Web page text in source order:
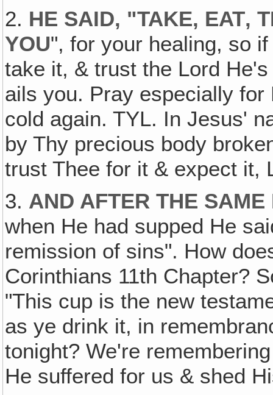
2. HE SAID, "TAKE, EAT‚
YOU", for your healing, so
take it, & trust the Lord
ails you. Pray especially
cold again. TYL. In Jesus'
by Thy precious body
trust Thee for it & expect it,
3. AND AFTER THE
when He had supped He
remission of sins". How
Corinthians 11th Chapter?
"This cup is the new
as ye drink it, in
tonight? We're
He suffered for us & shed